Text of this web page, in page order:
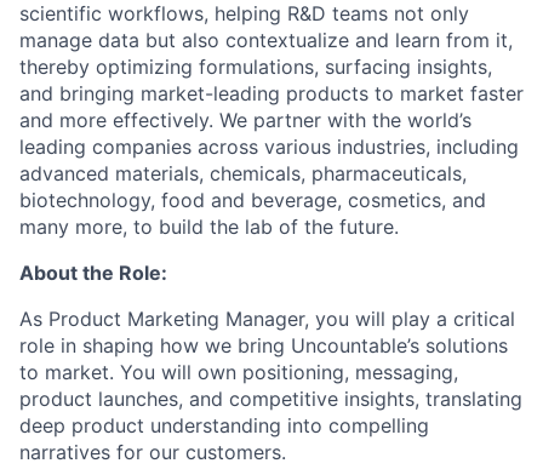
scientific workflows, helping R&D teams not only
manage data but also contextualize and learn from it,
thereby optimizing formulations, surfacing insights,
and bringing market-leading products to market faster
and more effectively. We partner with the world’s
leading companies across various industries, including
advanced materials, chemicals, pharmaceuticals,
biotechnology, food and beverage, cosmetics, and
many more, to build the lab of the future.
About the Role:
As Product Marketing Manager, you will play a critical
role in shaping how we bring Uncountable’s solutions
to market. You will own positioning, messaging,
product launches, and competitive insights, translating
deep product understanding into compelling
narratives for our customers.